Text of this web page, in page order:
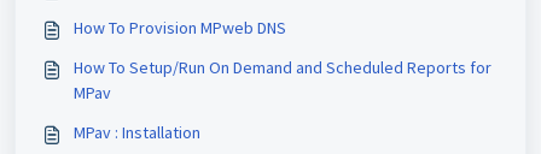
How To Provision MPweb DNS
How To Setup/Run On Demand and Scheduled Reports for
MPav
MPav : Installation